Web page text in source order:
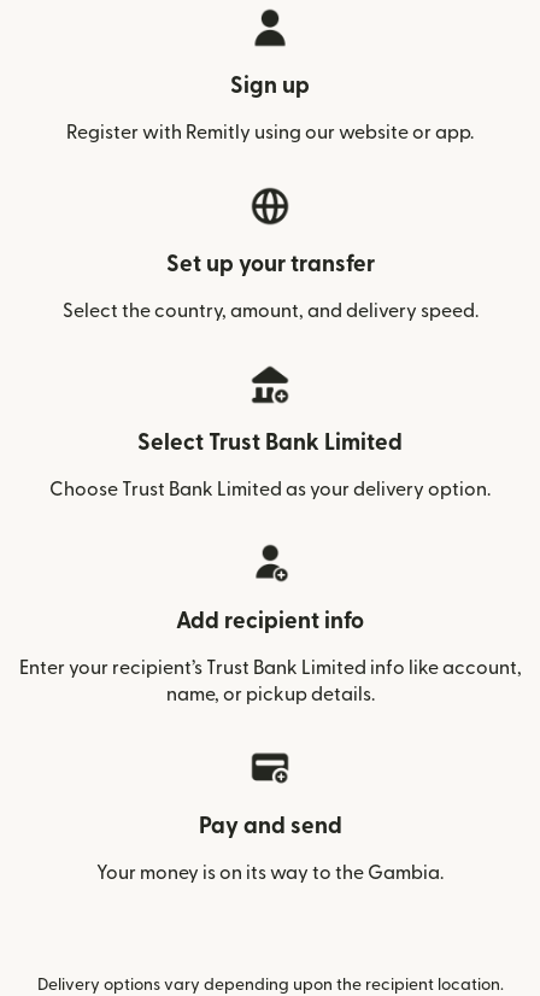
Sign up
Register with Remitly using our website or app.
Set up your transfer
Select the country, amount, and delivery speed.
Select Trust Bank Limited
Choose Trust Bank Limited as your delivery option.
Add recipient info
Enter your recipient’s Trust Bank Limited info like account,
name, or pickup details.
Pay and send
Your money is on its way to the Gambia.
Delivery options vary depending upon the recipient location.